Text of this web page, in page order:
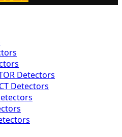
Detectors
Detectors